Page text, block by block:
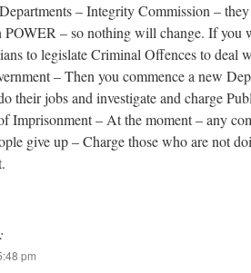
– Integrity Commission –
POWER – so nothing will change. If you
to legislate Criminal Offences to deal
– Then you commence a new
their jobs and investigate and charge
Imprisonment – At the moment – any
give up – Charge those who are not
pm